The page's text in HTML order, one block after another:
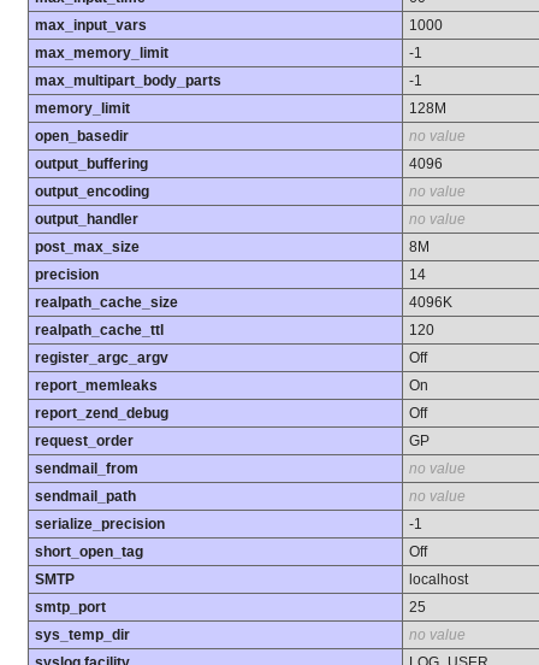
max_input_vars
1000
max_memory_limit
-1
max_multipart_body_parts
-1
memory_limit
128M
open_basedir
no value
output_buffering
4096
output_encoding
no value
output_handler
no value
post_max_size
8M
precision
14
realpath_cache_size
4096K
realpath_cache_ttl
120
register_argc_argv
Off
report_memleaks
On
report_zend_debug
Off
request_order
GP
sendmail_from
no value
sendmail_path
no value
serialize_precision
-1
short_open_tag
Off
SMTP
localhost
smtp_port
25
sys_temp_dir
no value